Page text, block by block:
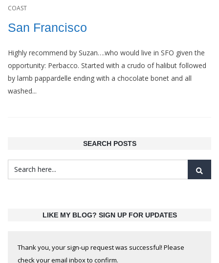
COAST
San Francisco
Highly recommend by Suzan….who would live in SFO given the
opportunity: Perbacco. Started with a crudo of halibut followed
by lamb pappardelle ending with a chocolate bonet and all
washed...
SEARCH POSTS
LIKE MY BLOG? SIGN UP FOR UPDATES
Thank you, your sign-up request was successful! Please
check your email inbox to confirm.